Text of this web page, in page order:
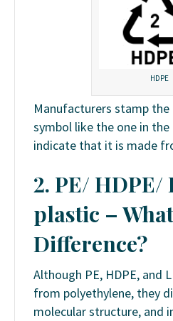
HDPE
Manufacturers stamp
symbol like the one in
indicate that it is made
2. PE/ HDPE/
plastic –
Difference?
Although PE, HDPE, and
from polyethylene, they
molecular structure, and